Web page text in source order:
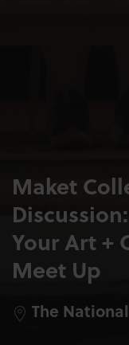
Maket
Your Art +
Meet Up
The